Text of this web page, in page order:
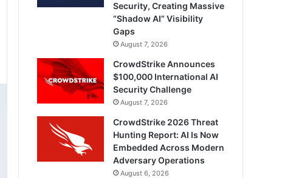
Security, Creating Massive
“Shadow AI” Visibility
Gaps
August 7, 2026
CrowdStrike Announces
$100,000 International AI
Security Challenge
August 7, 2026
CrowdStrike 2026 Threat
Hunting Report: AI Is Now
Embedded Across Modern
Adversary Operations
August 6, 2026